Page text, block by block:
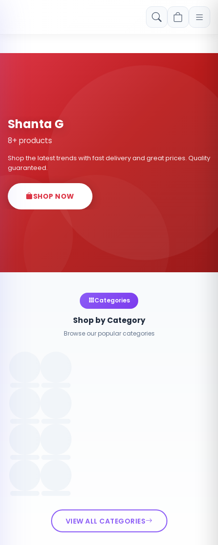
Free shipping on orders over Rs. 999! Use code: FREESHIP
Shanta G
8+ products
Shop the latest trends with fast delivery and great prices. Quality
guaranteed.
SHOP NOW
Categories
Shop by Category
Browse our popular categories
VIEW ALL CATEGORIES